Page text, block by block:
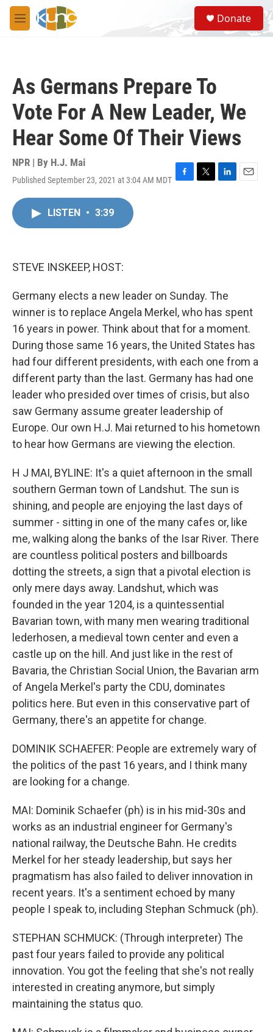
Skip to main content
M
e
S
e
a
Donate
As Germans Prepare To
Vote For A New Leader, We
Hear Some Of Their Views
NPR | By H.J. Mai
Published September 23, 2021 at 3:04 AM MDT F
T
L
E
LISTEN • 3:39
STEVE INSKEEP, HOST:
Germany elects a new leader on Sunday. The
winner is to replace Angela Merkel, who has spent
16 years in power. Think about that for a moment.
During those same 16 years, the United States has
had four different presidents, with each one from a
different party than the last. Germany has had one
leader who presided over times of crisis, but also
saw Germany assume greater leadership of
Europe. Our own H.J. Mai returned to his hometown
to hear how Germans are viewing the election.
H J MAI, BYLINE: It's a quiet afternoon in the small
southern German town of Landshut. The sun is
shining, and people are enjoying the last days of
summer - sitting in one of the many cafes or, like
me, walking along the banks of the Isar River. There
are countless political posters and billboards
dotting the streets, a sign that a pivotal election is
only mere days away. Landshut, which was
founded in the year 1204, is a quintessential
Bavarian town, with many men wearing traditional
lederhosen, a medieval town center and even a
castle up on the hill. And just like in the rest of
Bavaria, the Christian Social Union, the Bavarian arm
of Angela Merkel's party the CDU, dominates
politics here. But even in this conservative part of
Germany, there's an appetite for change.
DOMINIK SCHAEFER: People are extremely wary of
the politics of the past 16 years, and I think many
are looking for a change.
MAI: Dominik Schaefer (ph) is in his mid-30s and
works as an industrial engineer for Germany's
national railway, the Deutsche Bahn. He credits
Merkel for her steady leadership, but says her
pragmatism has also failed to deliver innovation in
recent years. It's a sentiment echoed by many
people I speak to, including Stephan Schmuck (ph).
STEPHAN SCHMUCK: (Through interpreter) The
past four years failed to provide any political
innovation. You got the feeling that she's not really
interested in creating anymore, but simply
maintaining the status quo.